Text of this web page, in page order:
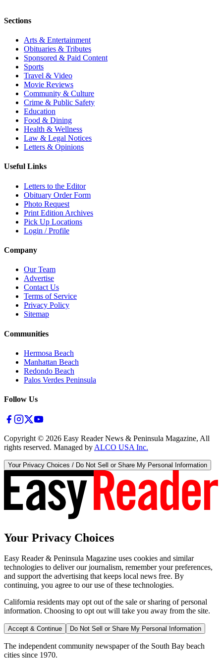
Sections
Arts & Entertainment
Obituaries & Tributes
Sponsored & Paid Content
Sports
Travel & Video
Movie Reviews
Community & Culture
Crime & Public Safety
Education
Food & Dining
Health & Wellness
Law & Legal Notices
Letters & Opinions
Useful Links
Letters to the Editor
Obituary Order Form
Photo Request
Print Edition Archives
Pick Up Locations
Login / Profile
Company
Our Team
Advertise
Contact Us
Terms of Service
Privacy Policy
Sitemap
Communities
Hermosa Beach
Manhattan Beach
Redondo Beach
Palos Verdes Peninsula
Follow Us
Copyright © 2026 Easy Reader News & Peninsula Magazine, All
rights reserved. Managed by ALCO USA Inc.
Your Privacy Choices / Do Not Sell or Share My Personal Information
Your Privacy Choices
Easy Reader & Peninsula Magazine uses cookies and similar
technologies to deliver our journalism, remember your preferences,
and support the advertising that keeps local news free. By
continuing, you agree to our use of these technologies.
California residents may opt out of the sale or sharing of personal
information. Choosing to opt out will take you away from the site.
Accept & Continue Do Not Sell or Share My Personal Information
The independent community newspaper of the South Bay beach
cities since 1970.